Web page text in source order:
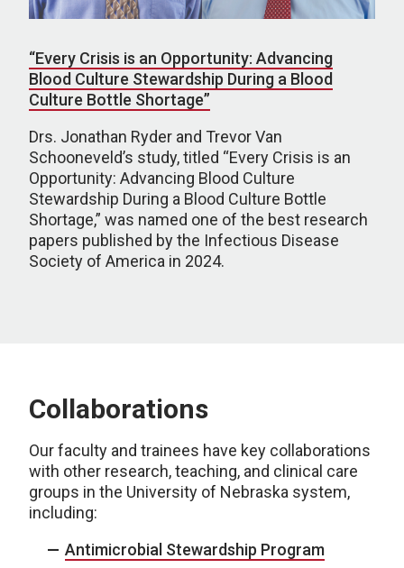
“Every Crisis is an Opportunity: Advancing
Blood Culture Stewardship During a Blood
Culture Bottle Shortage”
Drs. Jonathan Ryder and Trevor Van
Schooneveld’s study, titled “Every Crisis is an
Opportunity: Advancing Blood Culture
Stewardship During a Blood Culture Bottle
Shortage,” was named one of the best research
papers published by the Infectious Disease
Society of America in 2024.
Collaborations
Our faculty and trainees have key collaborations
with other research, teaching, and clinical care
groups in the University of Nebraska system,
including:
Antimicrobial Stewardship Program